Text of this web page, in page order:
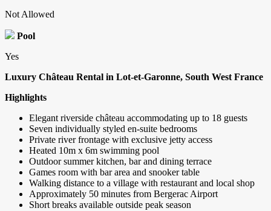
Not Allowed
Pool
Yes
Luxury Château Rental in Lot-et-Garonne, South West France
Highlights
Elegant riverside château accommodating up to 18 guests
Seven individually styled en-suite bedrooms
Private river frontage with exclusive jetty access
Heated 10m x 6m swimming pool
Outdoor summer kitchen, bar and dining terrace
Games room with bar area and snooker table
Walking distance to a village with restaurant and local shop
Approximately 50 minutes from Bergerac Airport
Short breaks available outside peak season